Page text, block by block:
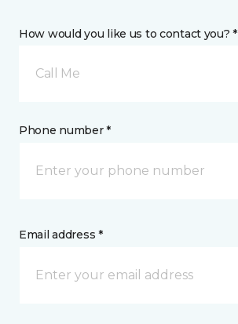
How would you like us to contact you? *
Call Me
Phone number *
Email address *